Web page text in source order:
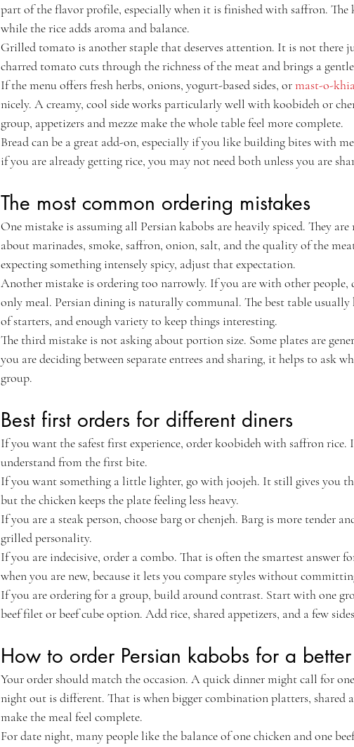
part of the flavor profile, especially when it is finished with saffron. The
while the rice adds aroma and balance.
Grilled tomato is another staple that deserves attention. It is not there
charred tomato cuts through the richness of the meat and brings a
If the menu offers fresh herbs, onions, yogurt-based sides, or mast-o-
nicely. A creamy, cool side works particularly well with koobideh or
group, appetizers and mezze make the whole table feel more complete.
Bread can be a great add-on, especially if you like building bites with
if you are already getting rice, you may not need both unless you are
The most common ordering mistakes
One mistake is assuming all Persian kabobs are heavily spiced. They
about marinades, smoke, saffron, onion, salt, and the quality of the
expecting something intensely spicy, adjust that expectation.
Another mistake is ordering too narrowly. If you are with other
only meal. Persian dining is naturally communal. The best table usually
of starters, and enough variety to keep things interesting.
The third mistake is not asking about portion size. Some plates are
you are deciding between separate entrees and sharing, it helps to ask
group.
Best first orders for different diners
If you want the safest first experience, order koobideh with saffron rice.
understand from the first bite.
If you want something a little lighter, go with joojeh. It still gives you
but the chicken keeps the plate feeling less heavy.
If you are a steak person, choose barg or chenjeh. Barg is more tender
grilled personality.
If you are indecisive, order a combo. That is often the smartest answer
when you are new, because it lets you compare styles without
If you are ordering for a group, build around contrast. Start with one
beef filet or beef cube option. Add rice, shared appetizers, and a few
How to order Persian kabobs for a
Your order should match the occasion. A quick dinner might call for
night out is different. That is when bigger combination platters, shared
make the meal feel complete.
For date night, many people like the balance of one chicken and one